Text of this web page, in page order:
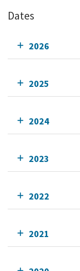
Dates
2026
2025
2024
2023
2022
2021